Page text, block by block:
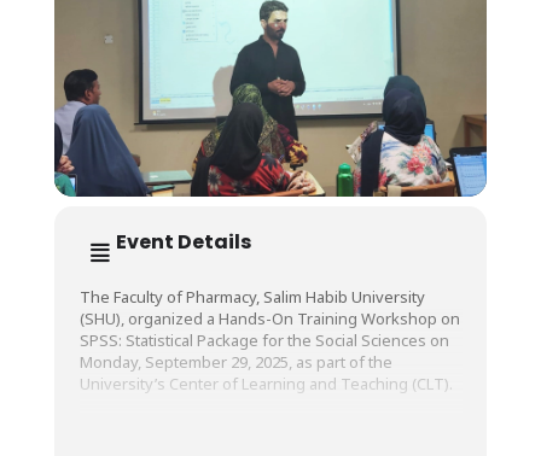
Event Details
The Faculty of Pharmacy, Salim Habib University
(SHU), organized a Hands-On Training Workshop on
SPSS: Statistical Package for the Social Sciences on
Monday, September 29, 2025, as part of the
University’s Center of Learning and Teaching (CLT).